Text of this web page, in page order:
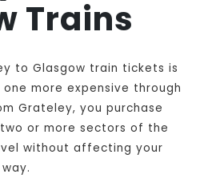
Trains
to Glasgow train tickets is
more expensive through
Grateley, you purchase
or more sectors of the
without affecting your